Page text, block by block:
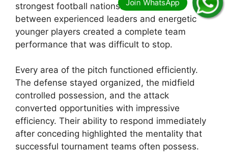
strongest football nations. Their balance
between experienced leaders and energetic
younger players created a complete team
performance that was difficult to stop.
Every area of the pitch functioned efficiently.
The defense stayed organized, the midfield
controlled possession, and the attack
converted opportunities with impressive
efficiency. Their ability to respond immediately
after conceding highlighted the mentality that
successful tournament teams often possess.